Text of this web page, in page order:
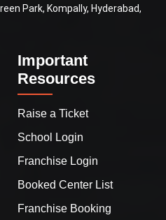
Park, Kompally, Hyderabad,
Important
Resources
Raise a Ticket
School Login
Franchise Login
Booked Center List
Franchise Booking